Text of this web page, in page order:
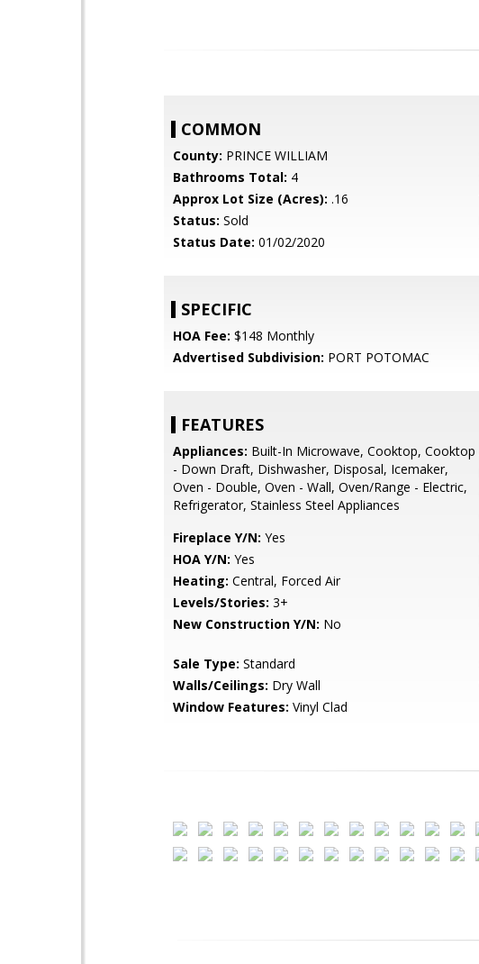
COMMON
County: PRINCE WILLIAM
Bathrooms Total: 4
Approx Lot Size (Acres): .16
Status: Sold
Status Date: 01/02/2020
SPECIFIC
HOA Fee: $148 Monthly
Advertised Subdivision: PORT POTOMAC
FEATURES
Appliances: Built-In Microwave, Cooktop, Cooktop
- Down Draft, Dishwasher, Disposal, Icemaker,
Oven - Double, Oven - Wall, Oven/Range - Electric,
Refrigerator, Stainless Steel Appliances
Fireplace Y/N: Yes
HOA Y/N: Yes
Heating: Central, Forced Air
Levels/Stories: 3+
New Construction Y/N: No
Sale Type: Standard
Walls/Ceilings: Dry Wall
Window Features: Vinyl Clad